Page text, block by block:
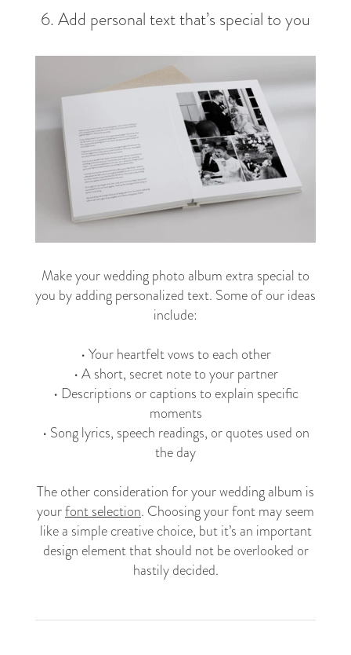
6. Add personal text that’s special to you
Make your wedding photo album extra special to
you by adding personalized text. Some of our ideas
include:
• Your heartfelt vows to each other
• A short, secret note to your partner
• Descriptions or captions to explain specific
moments
• Song lyrics, speech readings, or quotes used on
the day
The other consideration for your wedding album is
yourfont selection. Choosing your font may seem
like a simple creative choice, but it’s an important
design element that should not be overlooked or
hastily decided.